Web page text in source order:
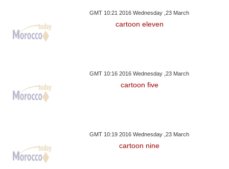
GMT 10:21 2016 Wednesday ,23 March
cartoon eleven
GMT 10:16 2016 Wednesday ,23 March
cartoon five
GMT 10:19 2016 Wednesday ,23 March
cartoon nine